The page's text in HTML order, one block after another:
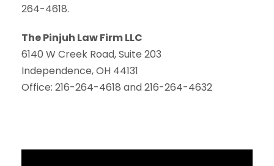
264-4618.
The Pinjuh Law Firm LLC
6140 W Creek Road, Suite 203
Independence, OH 44131
Office: 216-264-4618 and 216-264-4632